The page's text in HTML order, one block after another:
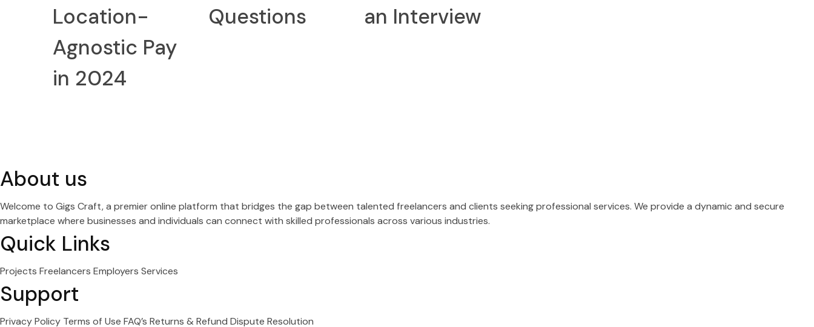
Location-
Agnostic Pay
in 2024
Questions
an Interview
About us
Welcome to Gigs Craft, a premier online platform that bridges the gap between talented freelancers and clients seeking professional services. We provide a dynamic and secure
marketplace where businesses and individuals can connect with skilled professionals across various industries.
Quick Links
Projects Freelancers Employers Services
Support
Privacy Policy Terms of Use FAQ’s Returns & Refund Dispute Resolution